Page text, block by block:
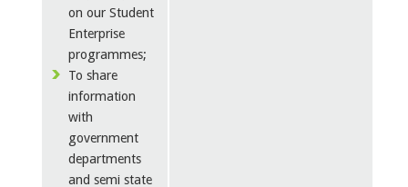
on our Student
Enterprise
programmes;
To share
information
with
government
departments
and semi state